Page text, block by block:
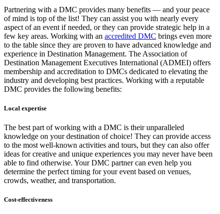
Partnering with a DMC provides many benefits — and your peace
of mind is top of the list! They can assist you with nearly every
aspect of an event if needed, or they can provide strategic help in a
few key areas. Working with an accredited DMC brings even more
to the table since they are proven to have ​​advanced knowledge and
experience in Destination Management. The Association of
Destination Management Executives International (ADMEI) offers
membership and accreditation to DMCs dedicated to elevating the
industry and developing best practices. Working with a reputable
DMC provides the following benefits:
Local expertise
The best part of working with a DMC is their unparalleled
knowledge on your destination of choice! They can provide access
to the most well-known activities and tours, but they can also offer
ideas for creative and unique experiences you may never have been
able to find otherwise. Your DMC partner can even help you
determine the perfect timing for your event based on venues,
crowds, weather, and transportation.
Cost-effectiveness